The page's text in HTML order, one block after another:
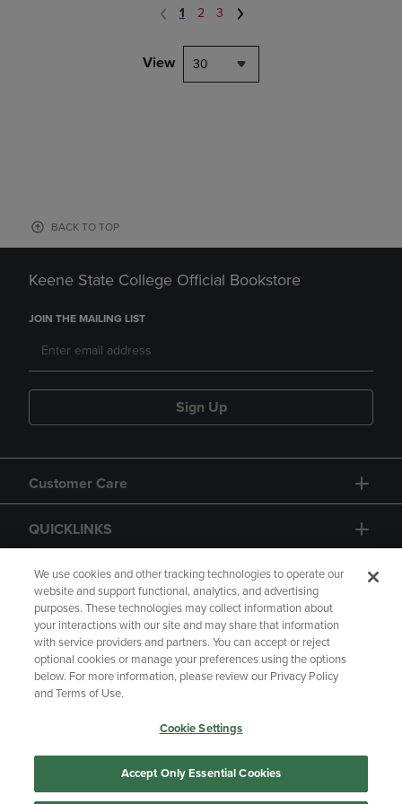
1 2 3
View 30
BACK TO TOP
Keene State College Official Bookstore
JOIN THE MAILING LIST
Sign Up
Customer Care
QUICKLINKS
GIFT CARD
Copyright Privacy Policy
Accessibility
Your Privacy Choices
Manage My Data
We use cookies and other tracking technologies to operate our
website and support functional, analytics, and advertising
purposes. These technologies may collect information about
your interactions with our site and may share that information
with service providers and partners. You can accept or reject
optional cookies or manage your preferences using the options
below. For more information, please review our Privacy Policy
and Terms of Use.
Cookie Settings
Accept Only Essential Cookies